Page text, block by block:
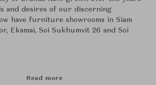
and desires of our discerning
have furniture showrooms in Siam
Ekamai, Soi Sukhumvit 26 and Soi
Read more